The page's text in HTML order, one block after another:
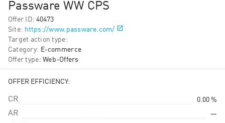
Passware WW CPS
Offer ID: 40473
Site: https://www.passware.com/
Target action type:
Category: E-commerce
Offer type: Web-Offers
OFFER EFFICIENCY:
CR 0.00 %
AR —